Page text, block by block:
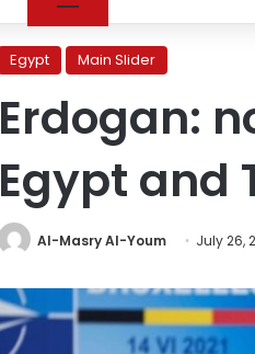
Egypt Main Slider
Erdogan:
Egypt and
Al-Masry Al-Youm July 26,